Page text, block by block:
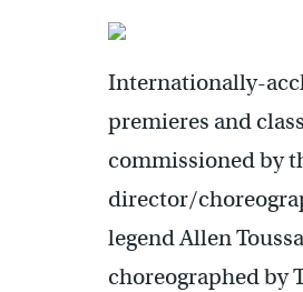
Internationally-
premieres and
commissioned by
director/
legend Allen
choreographed by